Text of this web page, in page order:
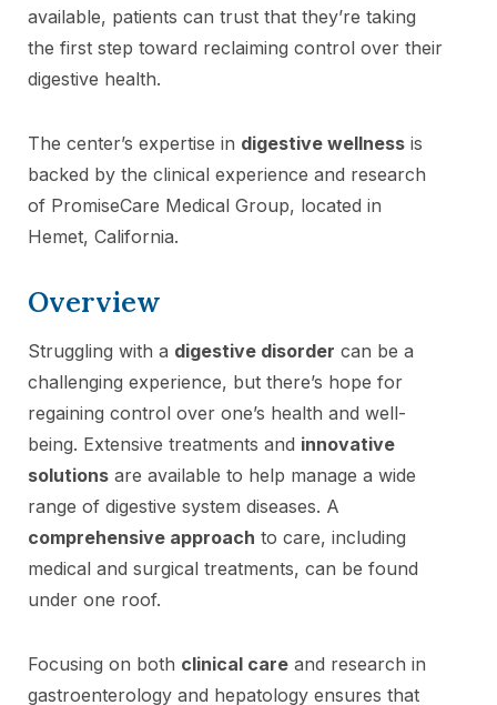
available, patients can trust that they’re taking
the first step toward reclaiming control over their
digestive health.
The center’s expertise in digestive wellness is
backed by the clinical experience and research
of PromiseCare Medical Group, located in
Hemet, California.
Overview
Struggling with a digestive disorder can be a
challenging experience, but there’s hope for
regaining control over one’s health and well-
being. Extensive treatments and innovative
solutions are available to help manage a wide
range of digestive system diseases. A
comprehensive approach to care, including
medical and surgical treatments, can be found
under one roof.
Focusing on both clinical care and research in
gastroenterology and hepatology ensures that